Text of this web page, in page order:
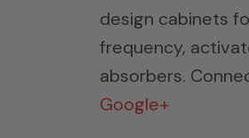
design cabinets
frequency,
absorbers.
Google+